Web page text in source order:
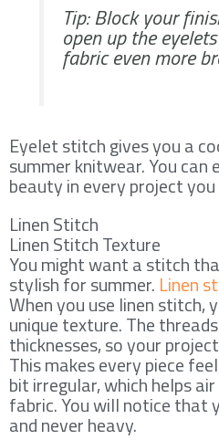
Tip: Block your
open up the
fabric even more
Eyelet stitch gives you a
summer knitwear. You
beauty in every project you
Linen Stitch
Linen Stitch Texture
You might want a stitch
stylish for summer. Linen
When you use linen stitch,
unique texture. The
thicknesses, so your
This makes every piece
bit irregular, which helps
fabric. You will notice that
and never heavy.